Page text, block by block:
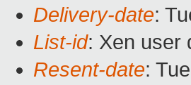
Delivery-date:
List-id: Xen user
Resent-date: